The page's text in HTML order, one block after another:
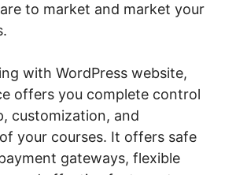
to market and market your
with WordPress website,
offers you complete control
customization, and
your courses. It offers safe
gateways, flexible